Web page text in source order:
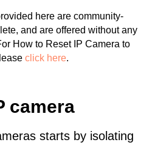
here are community-
and are offered without any
How to Reset IP Camera to
click here.
camera
starts by isolating